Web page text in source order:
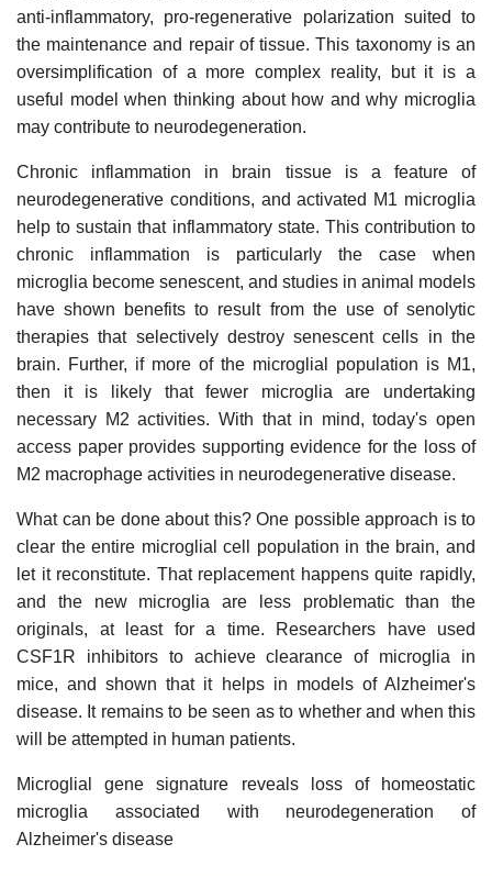
anti-inflammatory, pro-regenerative polarization suited to
the maintenance and repair of tissue. This taxonomy is an
oversimplification of a more complex reality, but it is a
useful model when thinking about how and why microglia
may contribute to neurodegeneration.
Chronic inflammation in brain tissue is a feature of
neurodegenerative conditions, and activated M1 microglia
help to sustain that inflammatory state. This contribution to
chronic inflammation is particularly the case when
microglia become senescent, and studies in animal models
have shown benefits to result from the use of senolytic
therapies that selectively destroy senescent cells in the
brain. Further, if more of the microglial population is M1,
then it is likely that fewer microglia are undertaking
necessary M2 activities. With that in mind, today's open
access paper provides supporting evidence for the loss of
M2 macrophage activities in neurodegenerative disease.
What can be done about this? One possible approach is to
clear the entire microglial cell population in the brain, and
let it reconstitute. That replacement happens quite rapidly,
and the new microglia are less problematic than the
originals, at least for a time. Researchers have used
CSF1R inhibitors to achieve clearance of microglia in
mice, and shown that it helps in models of Alzheimer's
disease. It remains to be seen as to whether and when this
will be attempted in human patients.
Microglial gene signature reveals loss of homeostatic
microglia associated with neurodegeneration of
Alzheimer's disease